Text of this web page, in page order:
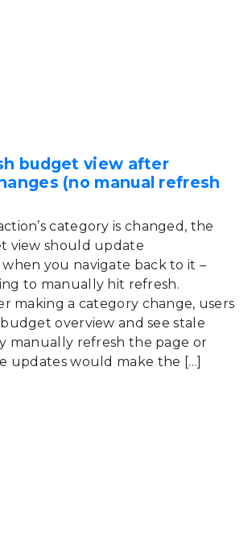
budget view after
(no manual refresh
category is changed, the
view should update
you navigate back to it –
to manually hit refresh.
making a category change, users
overview and see stale
manually refresh the page or
updates would make the […]